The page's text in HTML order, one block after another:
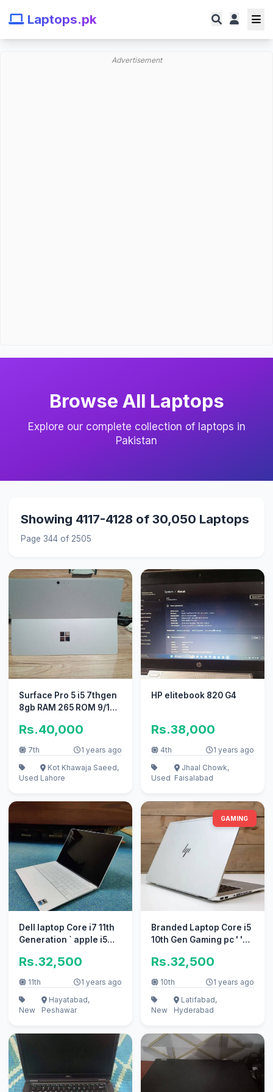
Laptops.pk
Advertisement
Browse All Laptops
Explore our complete collection of laptops in
Pakistan
Showing 4117-4128 of 30,050 Laptops
Page 344 of 2505
Surface Pro 5 i5 7thgen
8gb RAM 265 ROM 9/10
Rs.40,000
7th 1 years ago
Used
Kot Khawaja Saeed,
Lahore
HP elitebook 820 G4
Rs.38,000
4th 1 years ago
Used
Jhaal Chowk,
Faisalabad
Dell laptop Core i7 11th
Generation ` apple i5
Rs.32,500
11th 1 years ago
New
Hayatabad,
Peshawar
GAMING
Branded Laptop Core i5
10th Gen Gaming pc ' '
Rs.32,500
10th 1 years ago
New
Latifabad,
Hyderabad